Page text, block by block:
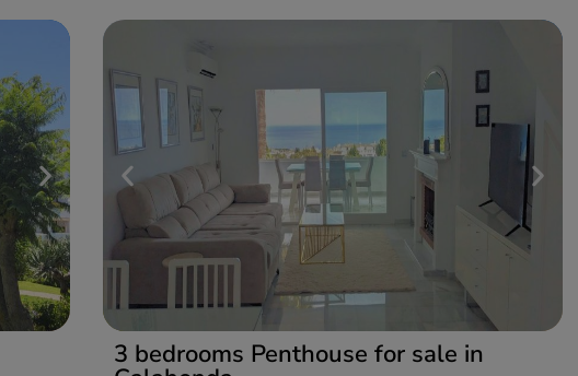
3 bedrooms Penthouse for sale in